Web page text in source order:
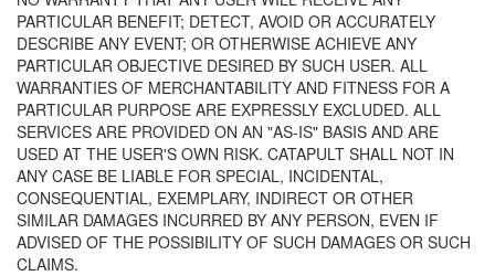
PARTICULAR BENEFIT; DETECT, AVOID OR ACCURATELY
DESCRIBE ANY EVENT; OR OTHERWISE ACHIEVE ANY
PARTICULAR OBJECTIVE DESIRED BY SUCH USER. ALL
WARRANTIES OF MERCHANTABILITY AND FITNESS FOR A
PARTICULAR PURPOSE ARE EXPRESSLY EXCLUDED. ALL
SERVICES ARE PROVIDED ON AN "AS-IS" BASIS AND ARE
USED AT THE USER'S OWN RISK. CATAPULT SHALL NOT IN
ANY CASE BE LIABLE FOR SPECIAL, INCIDENTAL,
CONSEQUENTIAL, EXEMPLARY, INDIRECT OR OTHER
SIMILAR DAMAGES INCURRED BY ANY PERSON, EVEN IF
ADVISED OF THE POSSIBILITY OF SUCH DAMAGES OR SUCH
CLAIMS.